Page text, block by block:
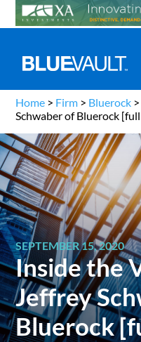
Home > Firm > Bluerock >
Schwaber of Bluerock
SEPTEMBER 15, 2020
Inside the
Jeffrey
Bluerock